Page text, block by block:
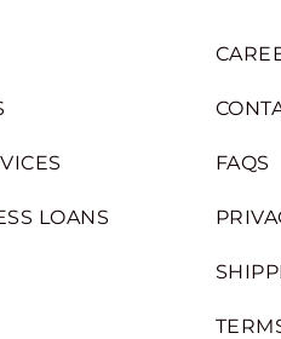
LOANS
FAQS